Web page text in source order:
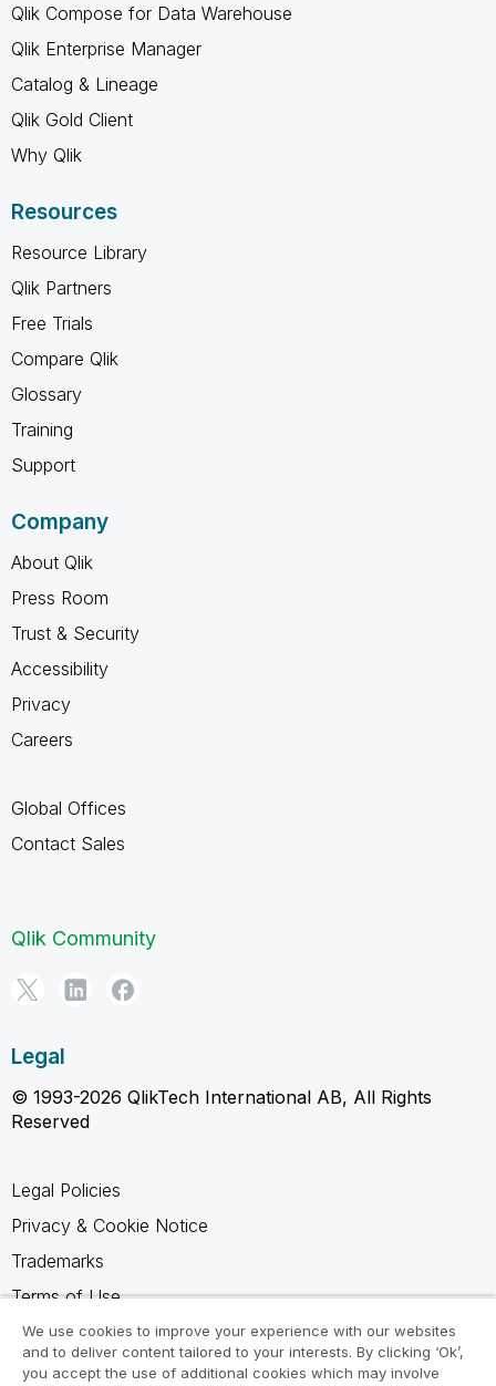
Qlik Compose for Data Warehouse
Qlik Enterprise Manager
Catalog & Lineage
Qlik Gold Client
Why Qlik
Resources
Resource Library
Qlik Partners
Free Trials
Compare Qlik
Glossary
Training
Support
Company
About Qlik
Press Room
Trust & Security
Accessibility
Privacy
Careers
Global Offices
Contact Sales
Qlik Community
Legal
© 1993-2026 QlikTech International AB, All Rights
Reserved
Legal Policies
Privacy & Cookie Notice
Trademarks
Terms of Use
Legal Agreements
Product Terms
We use cookies to improve your experience with our websites
and to deliver content tailored to your interests. By clicking ‘Ok’,
you accept the use of additional cookies which may involve